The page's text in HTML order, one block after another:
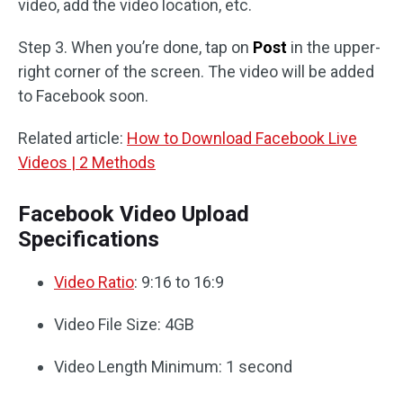
video, add the video location, etc.
Step 3. When you’re done, tap on Post in the upper-
right corner of the screen. The video will be added
to Facebook soon.
Related article: How to Download Facebook Live
Videos | 2 Methods
Facebook Video Upload
Specifications
Video Ratio: 9:16 to 16:9
Video File Size: 4GB
Video Length Minimum: 1 second